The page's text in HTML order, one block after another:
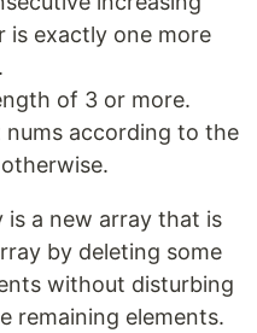
is exactly one more
of 3 or more.
according to the
is a new array that is
by deleting some
without disturbing
remaining elements.